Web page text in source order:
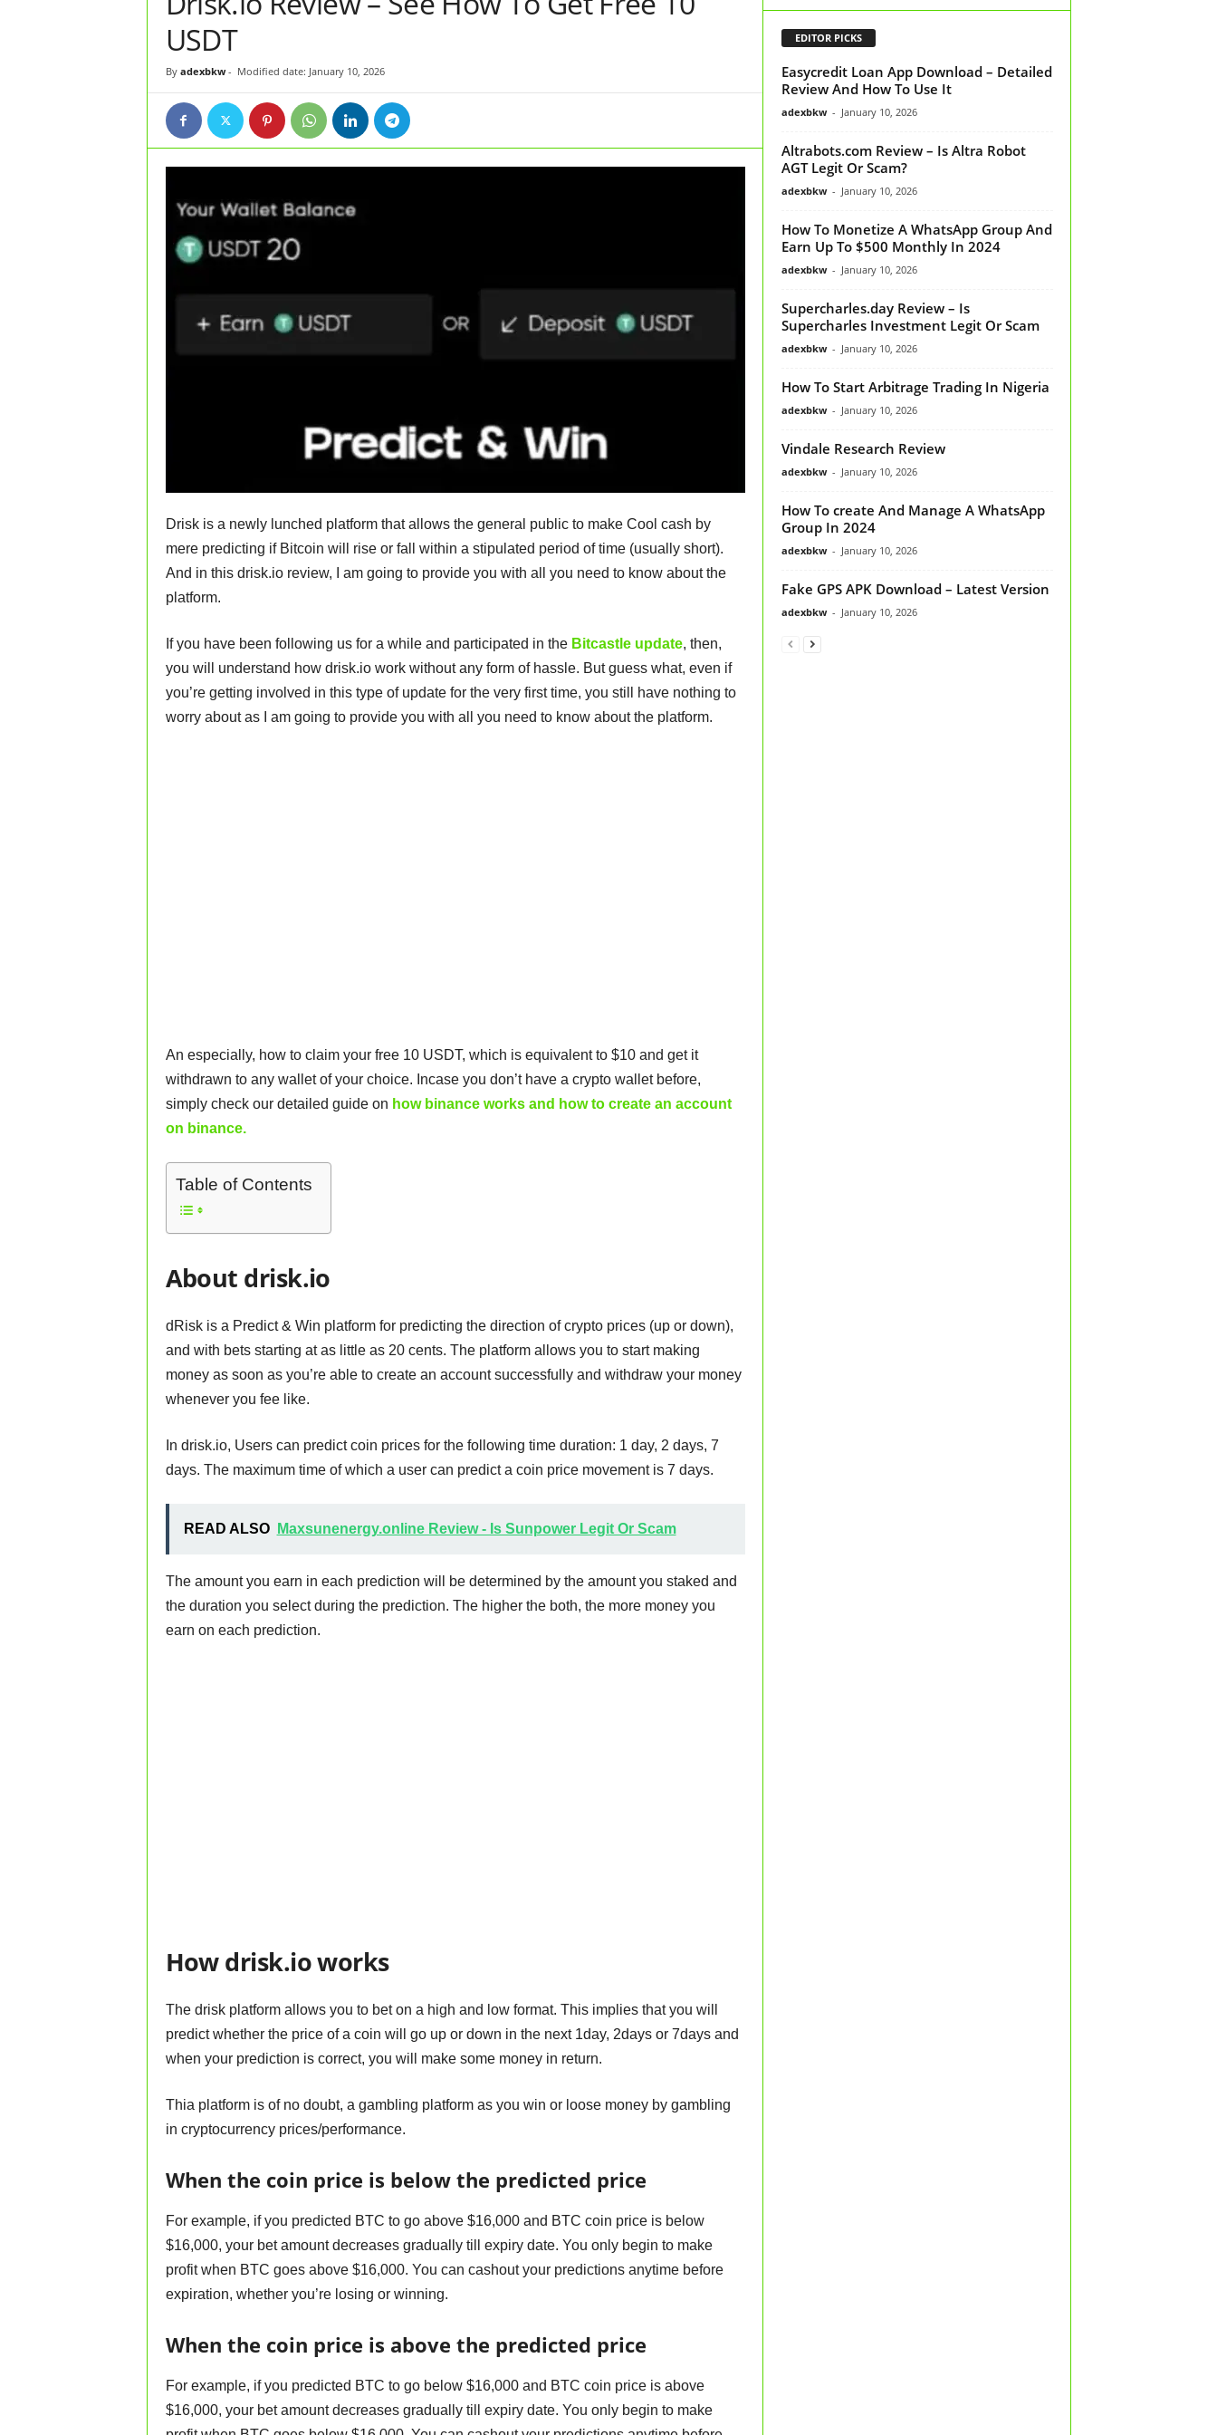
USDT
By adexbkw- Modified date: January 10, 2026
Drisk is a newly lunched platform that allows the general public to make Cool cash by
mere predicting if Bitcoin will rise or fall within a stipulated period of time (usually short).
And in this drisk.io review, I am going to provide you with all you need to know about the
platform.
If you have been following us for a while and participated in the Bitcastle update, then,
you will understand how drisk.io work without any form of hassle. But guess what, even if
you’re getting involved in this type of update for the very first time, you still have nothing to
worry about as I am going to provide you with all you need to know about the platform.
An especially, how to claim your free 10 USDT, which is equivalent to $10 and get it
withdrawn to any wallet of your choice. Incase you don’t have a crypto wallet before,
simply check our detailed guide on how binance works and how to create an account
on binance.
Table of Contents
About drisk.io
dRisk is a Predict & Win platform for predicting the direction of crypto prices (up or down),
and with bets starting at as little as 20 cents. The platform allows you to start making
money as soon as you’re able to create an account successfully and withdraw your money
whenever you fee like.
In drisk.io, Users can predict coin prices for the following time duration: 1 day, 2 days, 7
days. The maximum time of which a user can predict a coin price movement is 7 days.
READ ALSO Maxsunenergy.online Review - Is Sunpower Legit Or Scam
The amount you earn in each prediction will be determined by the amount you staked and
the duration you select during the prediction. The higher the both, the more money you
earn on each prediction.
How drisk.io works
The drisk platform allows you to bet on a high and low format. This implies that you will
predict whether the price of a coin will go up or down in the next 1day, 2days or 7days and
when your prediction is correct, you will make some money in return.
Thia platform is of no doubt, a gambling platform as you win or loose money by gambling
in cryptocurrency prices/performance.
When the coin price is below the predicted price
For example, if you predicted BTC to go above $16,000 and BTC coin price is below
$16,000, your bet amount decreases gradually till expiry date. You only begin to make
profit when BTC goes above $16,000. You can cashout your predictions anytime before
expiration, whether you’re losing or winning.
When the coin price is above the predicted price
For example, if you predicted BTC to go below $16,000 and BTC coin price is above
$16,000, your bet amount decreases gradually till expiry date. You only begin to make
EDITOR PICKS
Easycredit Loan App Download – Detailed
Review And How To Use It
adexbkw - January 10, 2026
Altrabots.com Review – Is Altra Robot
AGT Legit Or Scam?
adexbkw - January 10, 2026
How To Monetize A WhatsApp Group And
Earn Up To $500 Monthly In 2024
adexbkw - January 10, 2026
Supercharles.day Review – Is
Supercharles Investment Legit Or Scam
adexbkw - January 10, 2026
How To Start Arbitrage Trading In Nigeria
adexbkw - January 10, 2026
Vindale Research Review
adexbkw - January 10, 2026
How To create And Manage A WhatsApp
Group In 2024
adexbkw - January 10, 2026
Fake GPS APK Download – Latest Version
adexbkw - January 10, 2026